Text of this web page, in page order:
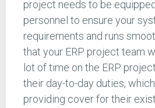
project needs to be
personnel to ensure your
requirements and runs
that your ERP project team
lot of time on the ERP
their day-to-day duties,
providing cover for their